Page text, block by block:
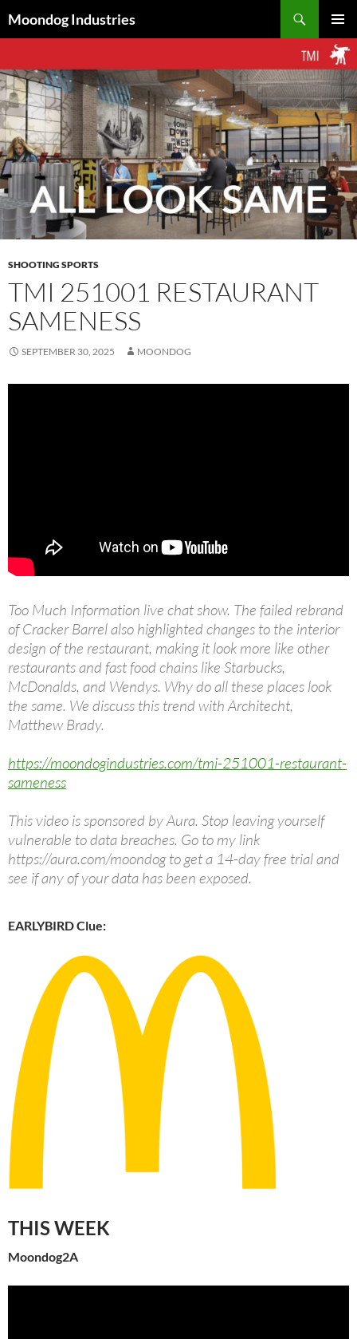
toMoondog Industries
MENU
SHOOTING SPORTS
TMI 251001 RESTAURANT
SAMENESS
SEPTEMBER 30, 2025 MOONDOG
Too Much Information live chat show. The failed rebrand
of Cracker Barrel also highlighted changes to the interior
design of the restaurant, making it look more like other
restaurants and fast food chains like Starbucks,
McDonalds, and Wendys. Why do all these places look
the same. We discuss this trend with Architecht,
Matthew Brady.
https://moondogindustries.com/tmi-251001-restaurant-
sameness
This video is sponsored by Aura. Stop leaving yourself
vulnerable to data breaches. Go to my link
https://aura.com/moondog to get a 14-day free trial and
see if any of your data has been exposed.
EARLYBIRD Clue:
THIS WEEK
Moondog2A